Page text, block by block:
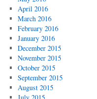
April 2016
March 2016
February 2016
January 2016
December 2015
November 2015
October 2015
September 2015
August 2015